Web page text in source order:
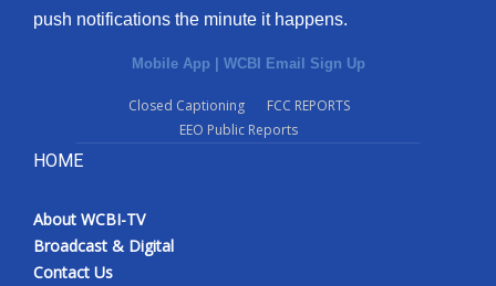
push notifications the minute it happens.
Mobile App | WCBI Email Sign Up
Closed Captioning
FCC REPORTS
EEO Public Reports
HOME
About WCBI-TV
Broadcast & Digital
Contact Us